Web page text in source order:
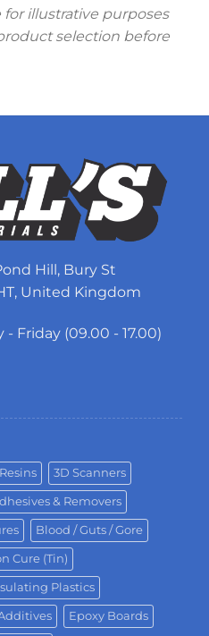
for illustrative purposes
selection before
Hill, Bury St
United Kingdom
- Friday (09.00 - 17.00)
3D Scanners
& Removers
Blood / Guts / Gore
Cure (Tin)
Plastics
Epoxy Boards